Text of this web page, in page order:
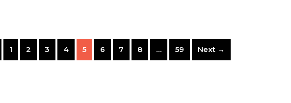
1 2 3 4 5 6 7 8 … 59 Next →